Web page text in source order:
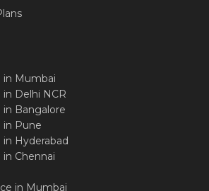
in Mumbai
in Delhi NCR
in Bangalore
in Pune
in Hyderabad
in Chennai
in Mumbai